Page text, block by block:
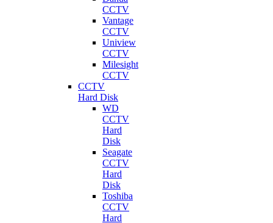
CCTV
Vantage
CCTV
Uniview
CCTV
Milesight
CCTV
CCTV
Hard Disk
WD
CCTV
Hard
Disk
Seagate
CCTV
Hard
Disk
Toshiba
CCTV
Hard